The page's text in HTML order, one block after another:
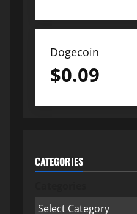
Dogecoin
$0.09
CATEGORIES